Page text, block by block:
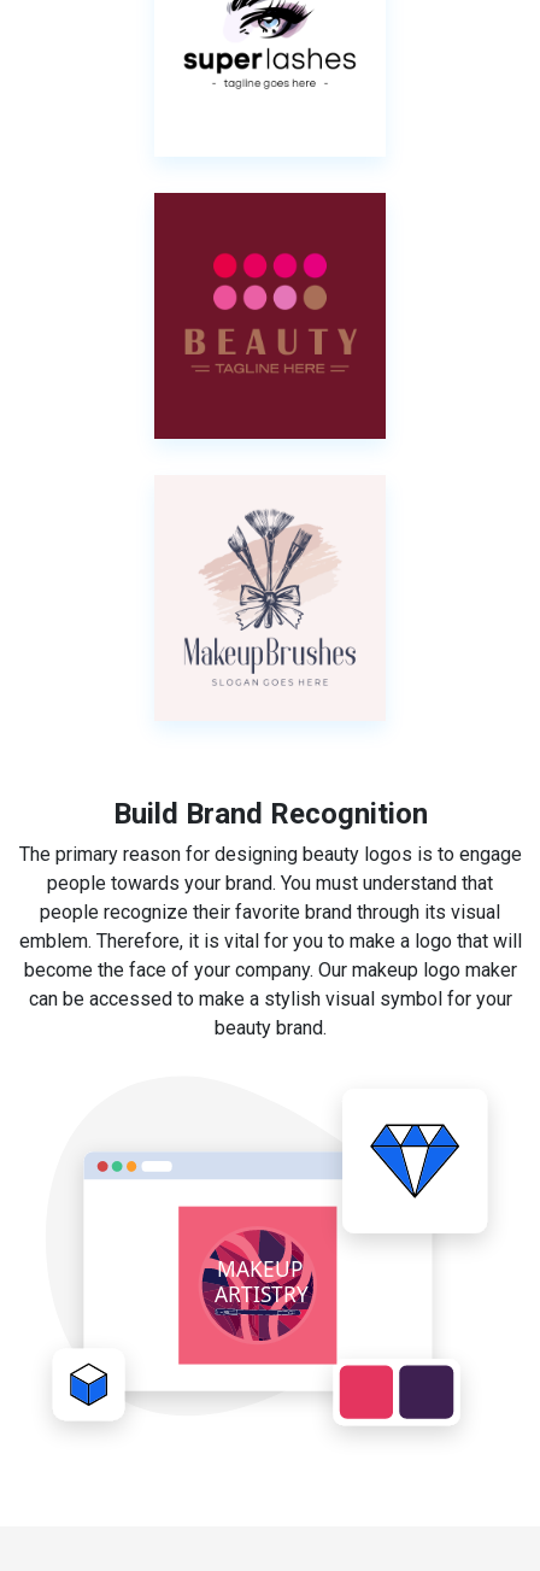
Build Brand Recognition
The primary reason for designing beauty logos is to engage
people towards your brand. You must understand that
people recognize their favorite brand through its visual
emblem. Therefore, it is vital for you to make a logo that will
become the face of your company. Our makeup logo maker
can be accessed to make a stylish visual symbol for your
beauty brand.